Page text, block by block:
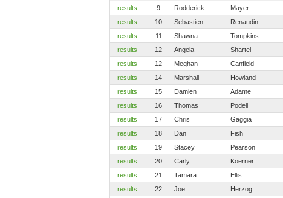
results
9 Rodderick Mayer
results
10 Sebastien Renaudin
results
11 Shawna Tompkins
results
12 Angela Shartel
results
12 Meghan Canfield
results
14 Marshall Howland
results
15 Damien Adame
results
16 Thomas Podell
results
17 Chris Gaggia
results
18 Dan Fish
results
19 Stacey Pearson
results
20 Carly Koerner
results
21 Tamara Ellis
results
22 Joe Herzog